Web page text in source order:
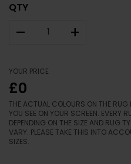
QTY
– +
YOUR PRICE
£0
THE ACTUAL COLOURS ON THE
YOU SEE ON YOUR SCREEN. EVERY
DEPENDING ON THE SIZE AND RUG
VARY. PLEASE TAKE THIS INTO
SIZES.